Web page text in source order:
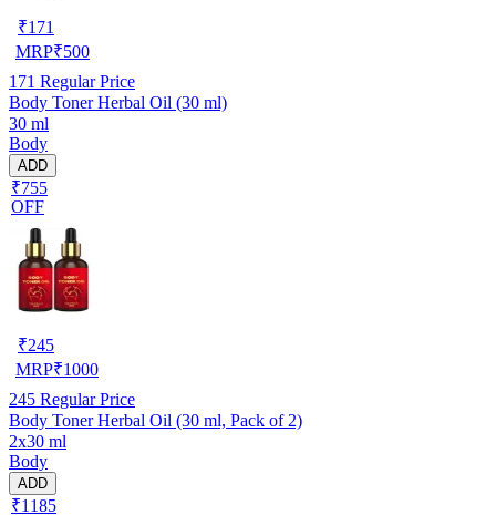
₹171
MRP₹500
171 Regular Price
Body Toner Herbal Oil (30 ml)
30 ml
Body
ADD
₹755
OFF
₹245
MRP₹1000
245 Regular Price
Body Toner Herbal Oil (30 ml, Pack of 2)
2x30 ml
Body
ADD
₹1185